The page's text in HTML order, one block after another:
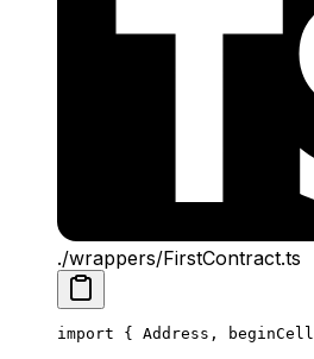
./wrappers/FirstContract.ts
import { Address , beginCell